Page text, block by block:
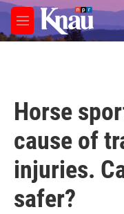
Skip to main content
M
e
Horse
cause of
injuries.
safer?